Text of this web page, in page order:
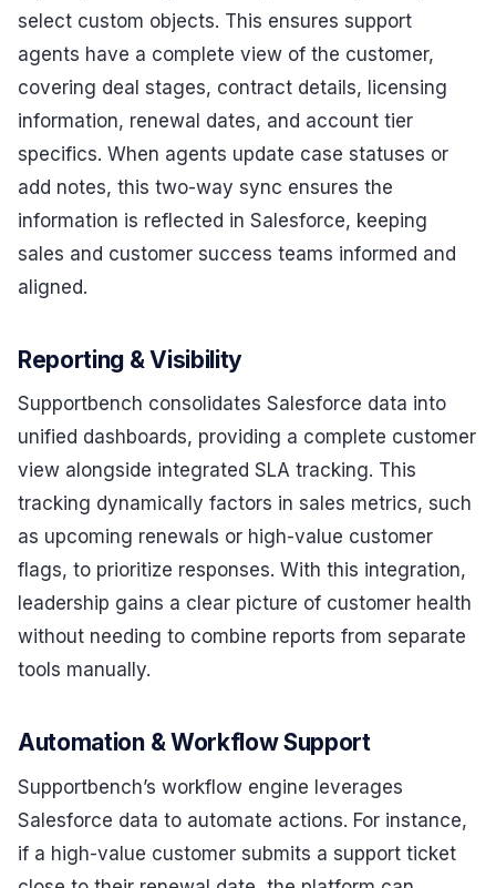
select custom objects. This ensures support
agents have a complete view of the customer,
covering deal stages, contract details, licensing
information, renewal dates, and account tier
specifics. When agents update case statuses or
add notes, this two-way sync ensures the
information is reflected in Salesforce, keeping
sales and customer success teams informed and
aligned.
Reporting & Visibility
Supportbench consolidates Salesforce data into
unified dashboards, providing a complete customer
view alongside integrated SLA tracking. This
tracking dynamically factors in sales metrics, such
as upcoming renewals or high-value customer
flags, to prioritize responses. With this integration,
leadership gains a clear picture of customer health
without needing to combine reports from separate
tools manually.
Automation & Workflow Support
Supportbench’s workflow engine leverages
Salesforce data to automate actions. For instance,
if a high-value customer submits a support ticket